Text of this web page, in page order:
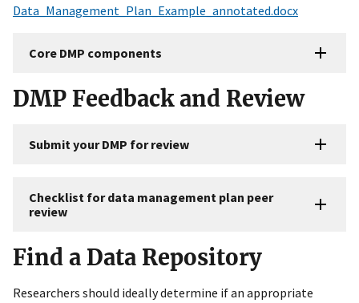
Data_Management_Plan_Example_annotated.docx
Core DMP components
DMP Feedback and Review
Submit your DMP for review
Checklist for data management plan peer
review
Find a Data Repository
Researchers should ideally determine if an appropriate